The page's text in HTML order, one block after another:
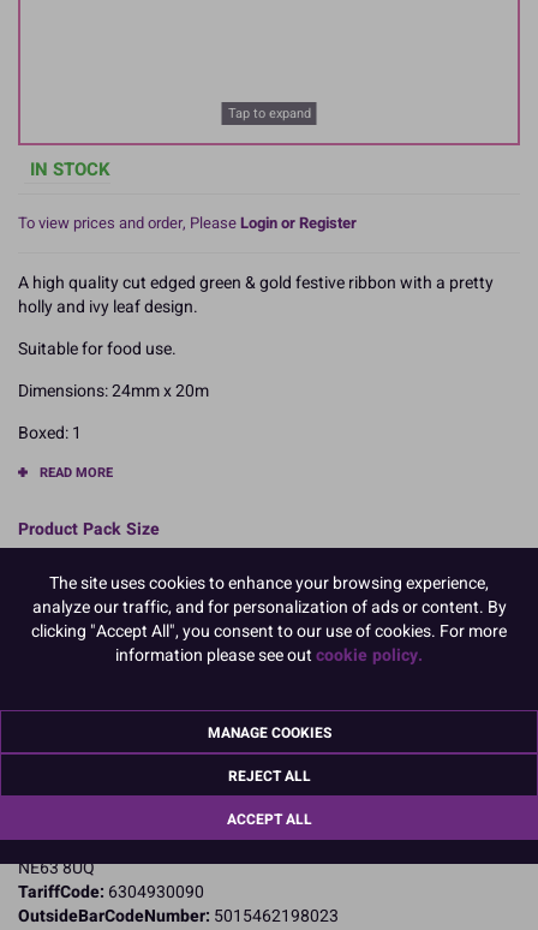
Tap to expand
IN STOCK
To view prices and order, PleaseLogin or Register
A high quality cut edged green & gold festive ribbon with a pretty
holly and ivy leaf design.
Suitable for food use.
Dimensions: 24mm x 20m
Boxed: 1
READ MORE
Product Pack Size
Product Details
Specifications
Name and Address:
Jubilee Industrial Estate
Northumberland
NE63 8UQ
TariffCode: 6304930090
OutsideBarCodeNumber: 5015462198023
The site uses cookies to enhance your browsing experience,
analyze our traffic, and for personalization of ads or content. By
clicking "Accept All", you consent to our use of cookies. For more
information please see outcookie policy.
MANAGE COOKIES
REJECT ALL
ACCEPT ALL